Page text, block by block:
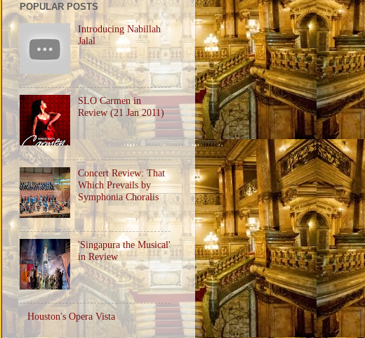
POPULAR POSTS
Introducing Nabillah
Jalal
SLO Carmen in
Review (21 Jan 2011)
Concert Review: That
Which Prevails by
Symphonia Choralis
'Singapura the Musical'
in Review
Houston's Opera Vista